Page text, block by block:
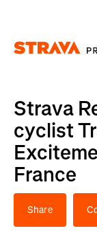
Strava
cyclist
France
Share